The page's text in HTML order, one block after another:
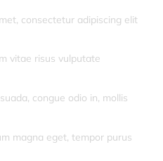
consectetur adipiscing elit
vitae risus vulputate
congue odio in, mollis
magna eget, tempor purus